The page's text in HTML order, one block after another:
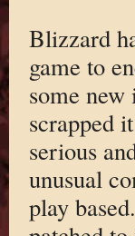
Blizzard
game to
some
scrapped
serious
unusual
play